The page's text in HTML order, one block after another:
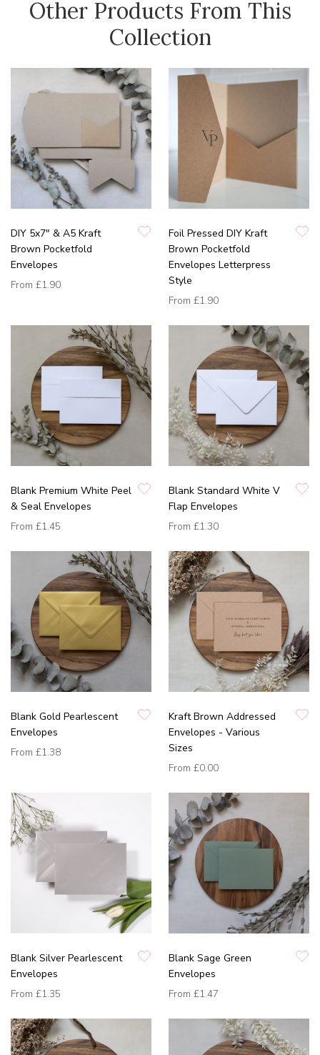
Other Products From This
Collection
DIY 5x7" & A5 Kraft
Brown Pocketfold
Envelopes
From £1.90
Foil Pressed DIY Kraft
Brown Pocketfold
Envelopes Letterpress
Style
From £1.90
Blank Premium White Peel
& Seal Envelopes
From £1.45
Blank Standard White V
Flap Envelopes
From £1.30
Blank Gold Pearlescent
Envelopes
From £1.38
Kraft Brown Addressed
Envelopes - Various
Sizes
From £0.00
Blank Silver Pearlescent
Envelopes
From £1.35
Blank Sage Green
Envelopes
From £1.47